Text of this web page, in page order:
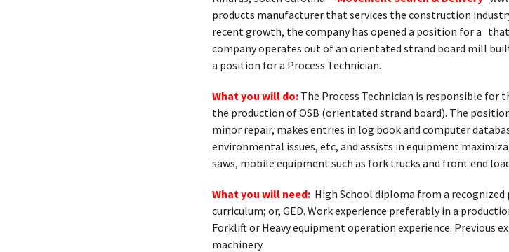
products manufacturer that services the construction
recent growth, the company has opened a position for a
company operates out of an orientated strand board mill
a position for a Process Technician.
What you will do: The Process Technician is responsible
the production of OSB (orientated strand board). The
minor repair, makes entries in log book and computer
environmental issues, etc, and assists in equipment
saws, mobile equipment such as fork trucks and front end
What you will need: High School diploma from a
curriculum; or, GED. Work experience preferably in a
Forklift or Heavy equipment operation experience. Previous
machinery.